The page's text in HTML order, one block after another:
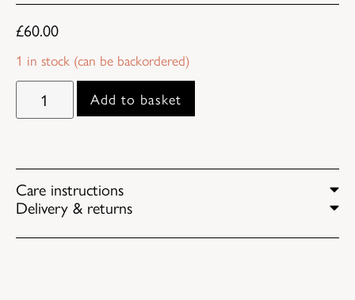
£60.00
1 in stock (can be backordered)
Add to basket
Care instructions
Delivery & returns